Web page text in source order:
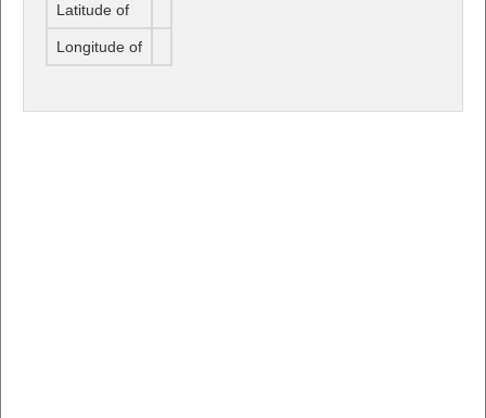
Latitude of
Longitude of